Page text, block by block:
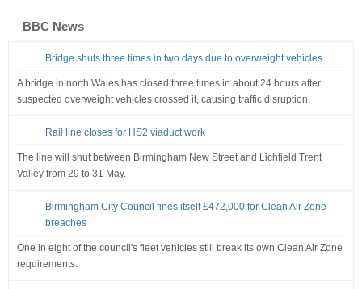
BBC News
Bridge shuts three times in two days due to overweight vehicles
A bridge in north Wales has closed three times in about 24 hours after
suspected overweight vehicles crossed it, causing traffic disruption.
Rail line closes for HS2 viaduct work
The line will shut between Birmingham New Street and Lichfield Trent
Valley from 29 to 31 May.
Birmingham City Council fines itself £472,000 for Clean Air Zone
breaches
One in eight of the council's fleet vehicles still break its own Clean Air Zone
requirements.